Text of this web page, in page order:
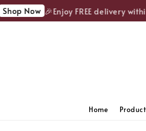
Shop Now 🎉Enjoy FREE delivery
Home